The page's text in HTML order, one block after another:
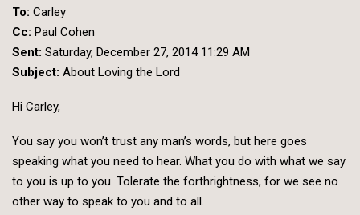
To: Carley
Cc: Paul Cohen
Sent: Saturday, December 27, 2014 11:29 AM
Subject: About Loving the Lord
Hi Carley,
You say you won’t trust any man’s words, but here goes
speaking what you need to hear. What you do with what we say
to you is up to you. Tolerate the forthrightness, for we see no
other way to speak to you and to all.